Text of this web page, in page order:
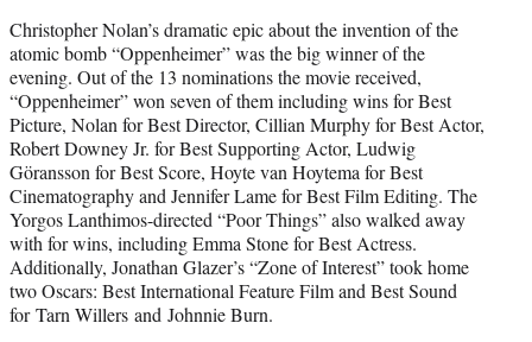
Christopher Nolan’s dramatic epic about the invention of the
atomic bomb “Oppenheimer” was the big winner of the
evening. Out of the 13 nominations the movie received,
“Oppenheimer” won seven of them including wins for Best
Picture, Nolan for Best Director, Cillian Murphy for Best Actor,
Robert Downey Jr. for Best Supporting Actor, Ludwig
Göransson for Best Score, Hoyte van Hoytema for Best
Cinematography and Jennifer Lame for Best Film Editing. The
Yorgos Lanthimos-directed “Poor Things” also walked away
with for wins, including Emma Stone for Best Actress.
Additionally, Jonathan Glazer’s “Zone of Interest” took home
two Oscars: Best International Feature Film and Best Sound
for Tarn Willers and Johnnie Burn.